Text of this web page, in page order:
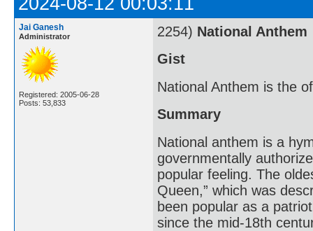
Jai Ganesh
Administrator
Registered: 2005-06-28
Posts: 53,833
2254) National Anthem
Gist
National Anthem is the
Summary
National anthem is a
governmentally
popular feeling. The
Queen,” which was
been popular as a
since the mid-18th